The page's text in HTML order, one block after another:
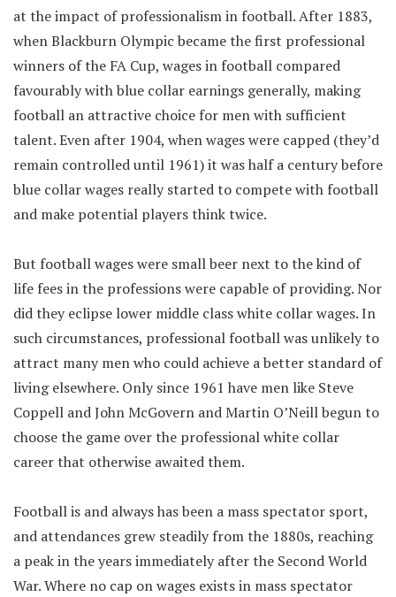
at the impact of professionalism in football. After 1883,
when Blackburn Olympic became the first professional
winners of the FA Cup, wages in football compared
favourably with blue collar earnings generally, making
football an attractive choice for men with sufficient
talent. Even after 1904, when wages were capped (they’d
remain controlled until 1961) it was half a century before
blue collar wages really started to compete with football
and make potential players think twice.
But football wages were small beer next to the kind of
life fees in the professions were capable of providing. Nor
did they eclipse lower middle class white collar wages. In
such circumstances, professional football was unlikely to
attract many men who could achieve a better standard of
living elsewhere. Only since 1961 have men like Steve
Coppell and John McGovern and Martin O’Neill begun to
choose the game over the professional white collar
career that otherwise awaited them.
Football is and always has been a mass spectator sport,
and attendances grew steadily from the 1880s, reaching
a peak in the years immediately after the Second World
War. Where no cap on wages exists in mass spectator